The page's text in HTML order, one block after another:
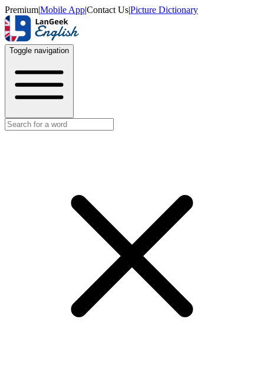
Premium|Mobile App|Contact Us|Picture Dictionary
Toggle navigation